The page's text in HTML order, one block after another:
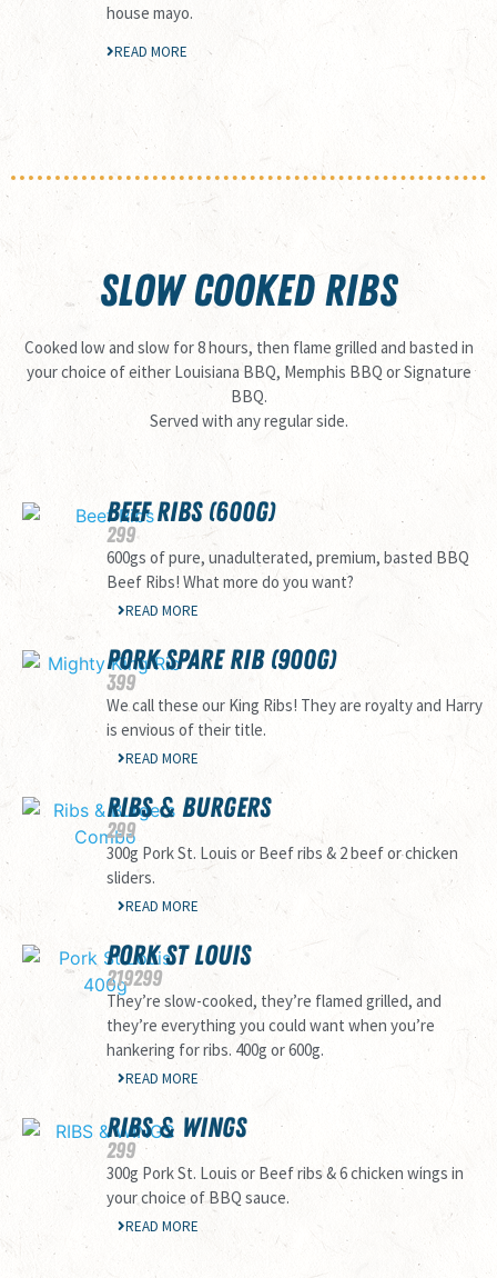
house mayo.
READ MORE
SLOW COOKED RIBS
Cooked low and slow for 8 hours, then flame grilled and basted in
your choice of either Louisiana BBQ, Memphis BBQ or Signature
BBQ.
Served with any regular side.
BEEF RIBS (600G)
299
600gs of pure, unadulterated, premium, basted BBQ
Beef Ribs! What more do you want?
READ MORE
PORK SPARE RIB (900G)
399
We call these our King Ribs! They are royalty and Harry
is envious of their title.
READ MORE
RIBS & BURGERS
299
300g Pork St. Louis or Beef ribs & 2 beef or chicken
sliders.
READ MORE
PORK ST LOUIS
219299
They’re slow-cooked, they’re flamed grilled, and
they’re everything you could want when you’re
hankering for ribs. 400g or 600g.
READ MORE
RIBS & WINGS
299
300g Pork St. Louis or Beef ribs & 6 chicken wings in
your choice of BBQ sauce.
READ MORE